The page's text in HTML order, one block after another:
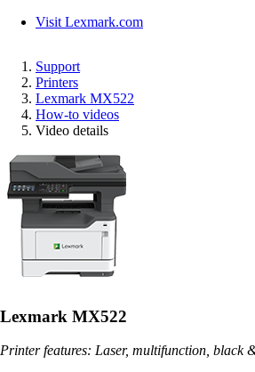
Visit Lexmark.com
Support
Printers
Lexmark MX522
How-to videos
Video details
Lexmark MX522
Printer features: Laser, multifunction, black